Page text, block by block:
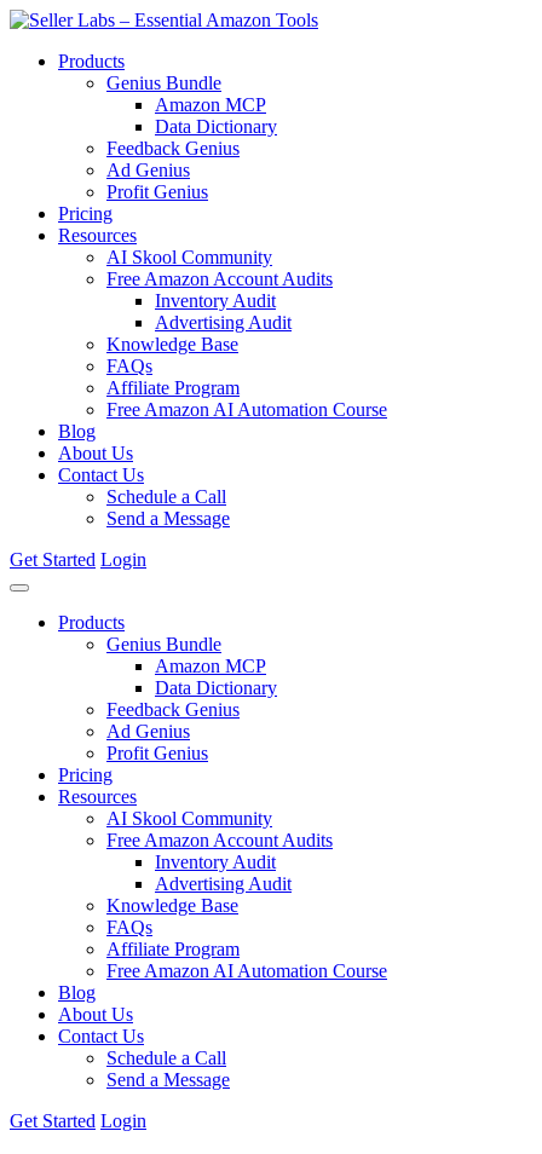
Skip
contentProducts
Genius Bundle
Amazon MCP
Data Dictionary
Feedback Genius
Ad Genius
Profit Genius
Pricing
Resources
AI Skool Community
Free Amazon Account Audits
Inventory Audit
Advertising Audit
Knowledge Base
FAQs
Affiliate Program
Free Amazon AI Automation Course
Blog
About Us
Contact Us
Schedule a Call
Send a Message
Get Started Login
Products
Genius Bundle
Amazon MCP
Data Dictionary
Feedback Genius
Ad Genius
Profit Genius
Pricing
Resources
AI Skool Community
Free Amazon Account Audits
Inventory Audit
Advertising Audit
Knowledge Base
FAQs
Affiliate Program
Free Amazon AI Automation Course
Blog
About Us
Contact Us
Schedule a Call
Send a Message
Get Started Login